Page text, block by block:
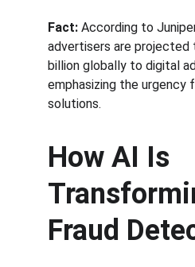
Fact: According to
advertisers are projected
billion globally to digital
emphasizing the urgency
solutions.
How AI Is
Fraud